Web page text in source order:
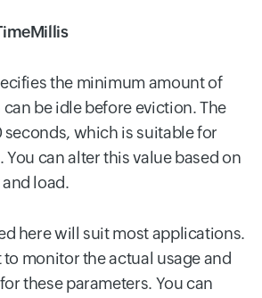
the minimum amount of
be idle before eviction. The
seconds, which is suitable for
can alter this value based on
load.
here will suit most applications.
to monitor the actual usage and
these parameters. You can